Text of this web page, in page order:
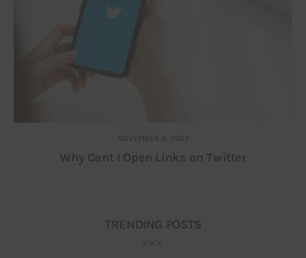
NOVEMBER 4, 2022
Why Cant I Open Links on Twitter
TRENDING POSTS